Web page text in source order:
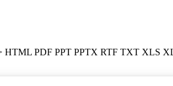
HTML PDF PPT PPTX RTF TXT XLS